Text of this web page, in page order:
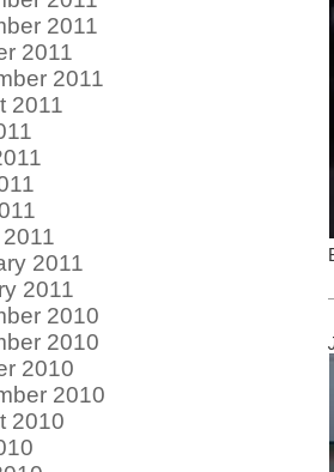
2011
2011
2011
2011
2011
2011
2010
2010
2010
2010
2010